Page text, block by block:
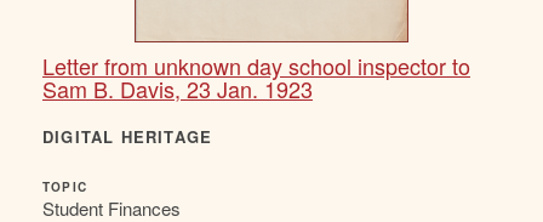
Letter from unknown day school inspector to
Sam B. Davis, 23 Jan. 1923
DIGITAL HERITAGE
TOPIC
Student Finances